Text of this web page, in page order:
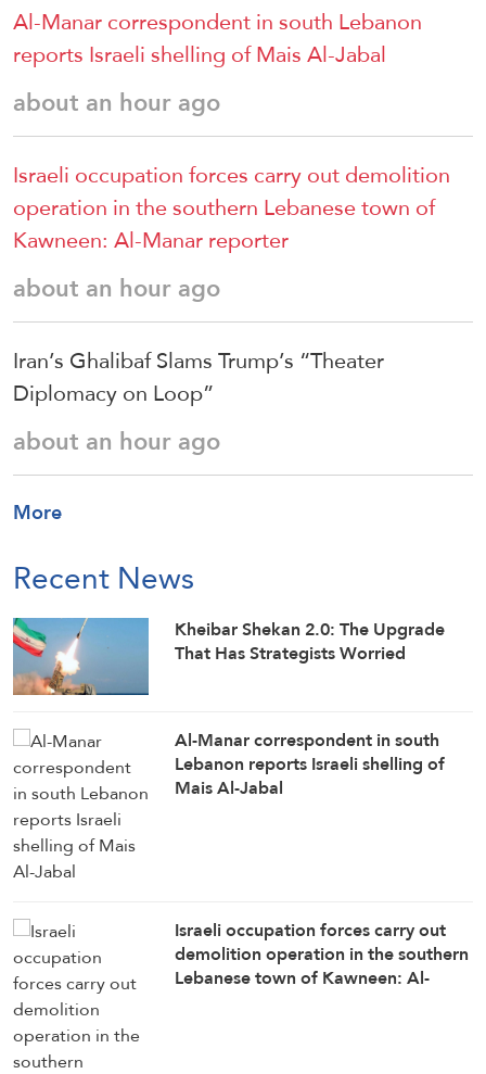
Al-Manar correspondent in south Lebanon
reports Israeli shelling of Mais Al-Jabal
about an hour ago
Israeli occupation forces carry out demolition
operation in the southern Lebanese town of
Kawneen: Al-Manar reporter
about an hour ago
Iran’s Ghalibaf Slams Trump’s “Theater
Diplomacy on Loop”
about an hour ago
More
Recent News
Kheibar Shekan 2.0: The Upgrade
That Has Strategists Worried
Al-Manar correspondent in south
Lebanon reports Israeli shelling of
Mais Al-Jabal
Israeli occupation forces carry out
demolition operation in the southern
Lebanese town of Kawneen: Al-